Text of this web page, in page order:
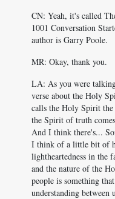
CN: Yeah, it's called
1001 Conversation
author is Garry Poole.
MR: Okay, thank you.
LA: As you were
verse about the Holy
calls the Holy Spirit
the Spirit of truth
And I think there's...
I think of a little bit of
lightheartedness in the
and the nature of the
people is something
understanding